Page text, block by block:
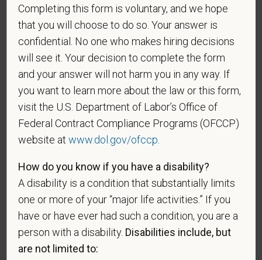
Voluntary Self-
Identification
For government reporting purposes, we ask
candidates to respond to the below self-
identification survey. Completion of the form is
entirely voluntary. Whatever your decision, it will not
be considered in the hiring process or thereafter.
Any information that you do provide will be recorded
and maintained in a confidential file.
Completing this form is voluntary, and we hope
that you will choose to do so. Your answer is
confidential. No one who makes hiring decisions
will see it. Your decision to complete the form
and your answer will not harm you in any way. If
you want to learn more about the law or this form,
visit the U.S. Department of Labor’s Office of
Federal Contract Compliance Programs (OFCCP)
website atwww.dol.gov/ofccp
How do you know if you have a disability?
A disability is a condition that substantially limits
one or more of your “major life activities.” If you
have or have ever had such a condition, you are a
person with a disability. Disabilities include, but
are not limited to: